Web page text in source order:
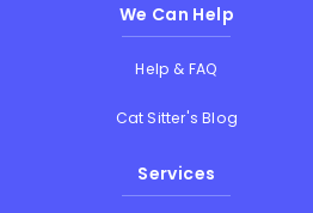
We Can Help
Help & FAQ
Cat Sitter's Blog
Services